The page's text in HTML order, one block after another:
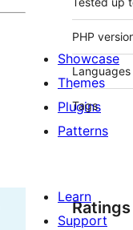
PHP
Languages
Tags
Ratings
Showcase
Themes
Plugins
Patterns
Learn
Support